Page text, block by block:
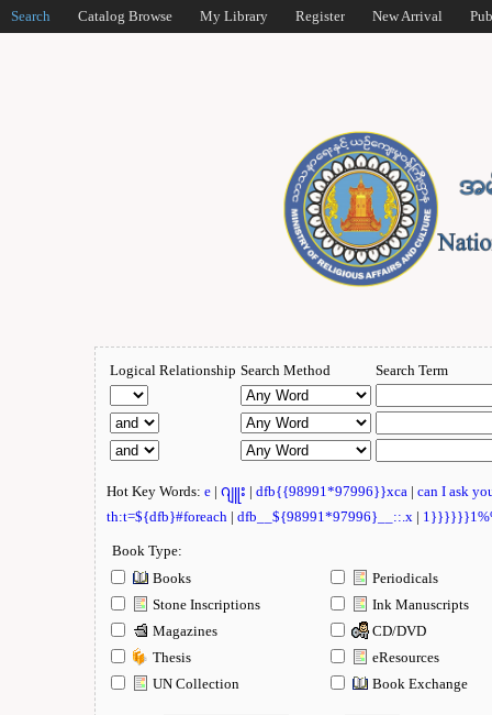
Search Catalog Browse My Library Register New Arrival
Logical Relationship Search Method Search Term
Hot Key Words: e | ဂျူး | dfb{{98991*97996}}xca | can I ask
th:t=${dfb}#foreach | dfb__${98991*97996}__::.x |
Book Type:
Books
Periodicals
Stone Inscriptions
Ink Manuscripts
Magazines
CD/DVD
Thesis
eResources
UN Collection
Book Exchange